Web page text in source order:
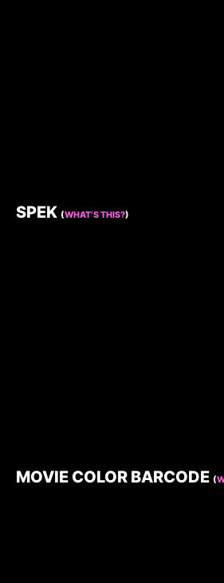
SPEK (WHAT’S THIS?)
MOVIE COLOR BARCODE (